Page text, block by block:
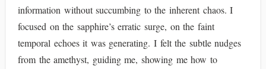
information without succumbing to the inherent chaos. I
focused on the sapphire’s erratic surge, on the faint
temporal echoes it was generating. I felt the subtle nudges
from the amethyst, guiding me, showing me how to